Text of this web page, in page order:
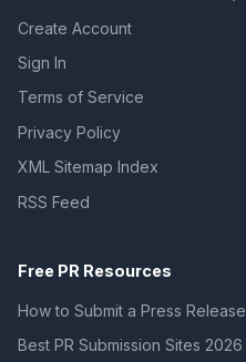
Create Account
Sign In
Terms of Service
Privacy Policy
XML Sitemap Index
RSS Feed
Free PR Resources
How to Submit a Press Release
Best PR Submission Sites 2026